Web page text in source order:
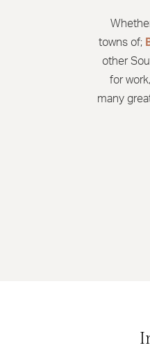
towns of;
other
for
many